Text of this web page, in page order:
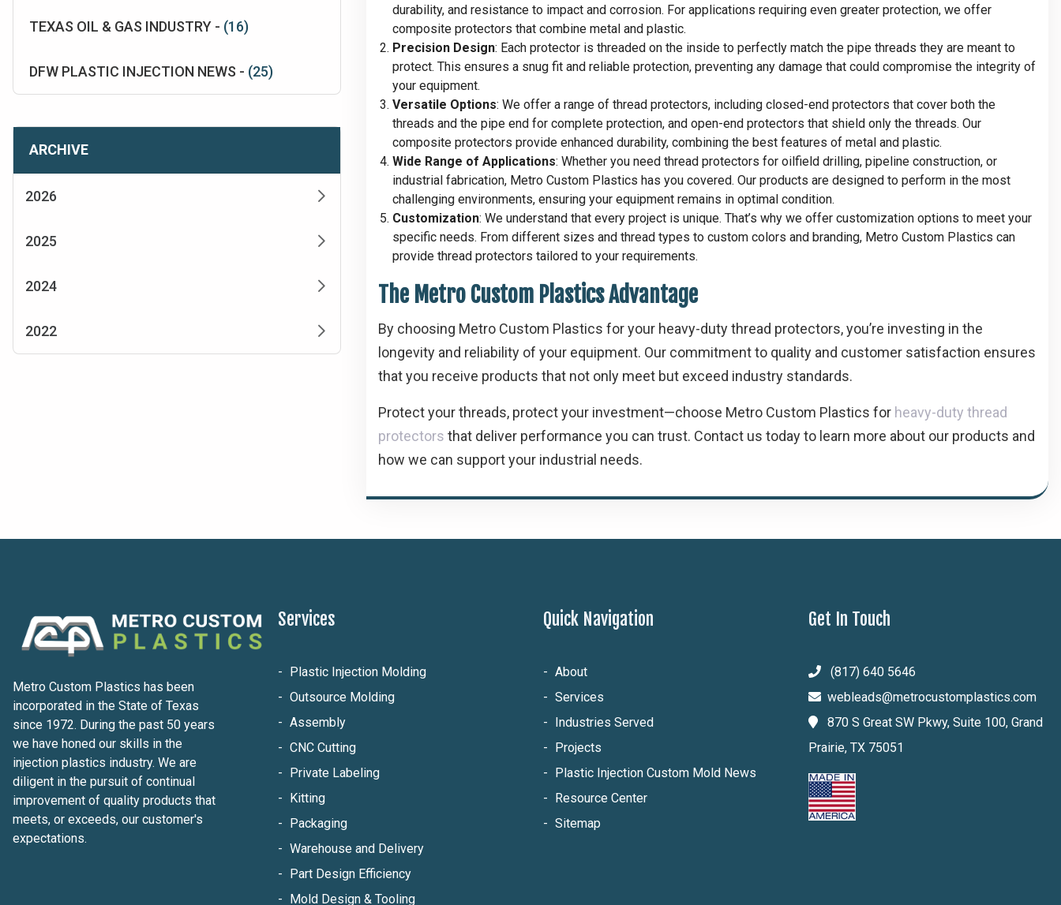
TEXAS OIL & GAS INDUSTRY - (16)
DFW PLASTIC INJECTION NEWS - (25)
ARCHIVE
2026
2025
2024
2022
durability, and resistance to impact and corrosion. For applications requiring even greater protection, we offer
composite protectors that combine metal and plastic.
Precision Design: Each protector is threaded on the inside to perfectly match the pipe threads they are meant to
protect. This ensures a snug fit and reliable protection, preventing any damage that could compromise the integrity of
your equipment.
Versatile Options: We offer a range of thread protectors, including closed-end protectors that cover both the
threads and the pipe end for complete protection, and open-end protectors that shield only the threads. Our
composite protectors provide enhanced durability, combining the best features of metal and plastic.
Wide Range of Applications: Whether you need thread protectors for oilfield drilling, pipeline construction, or
industrial fabrication, Metro Custom Plastics has you covered. Our products are designed to perform in the most
challenging environments, ensuring your equipment remains in optimal condition.
Customization: We understand that every project is unique. That’s why we offer customization options to meet your
specific needs. From different sizes and thread types to custom colors and branding, Metro Custom Plastics can
provide thread protectors tailored to your requirements.
The Metro Custom Plastics Advantage
By choosing Metro Custom Plastics for your heavy-duty thread protectors, you’re investing in the
longevity and reliability of your equipment. Our commitment to quality and customer satisfaction ensures
that you receive products that not only meet but exceed industry standards.
Protect your threads, protect your investment—choose Metro Custom Plastics for heavy-duty thread
protectors that deliver performance you can trust. Contact us today to learn more about our products and
how we can support your industrial needs.
Metro Custom Plastics has been
incorporated in the State of Texas
since 1972. During the past 50 years
we have honed our skills in the
injection plastics industry. We are
diligent in the pursuit of continual
improvement of quality products that
meets, or exceeds, our customer's
expectations.
Quick Navigation
About
Services
Industries Served
Projects
Plastic Injection Custom Mold News
Resource Center
Sitemap
Services
Plastic Injection Molding
Outsource Molding
Assembly
CNC Cutting
Private Labeling
Kitting
Packaging
Warehouse and Delivery
Part Design Efficiency
Mold Design & Tooling
Get In Touch
(817) 640 5646
webleads@metrocustomplastics.com
870 S Great SW Pkwy, Suite 100, Grand
Prairie, TX 75051